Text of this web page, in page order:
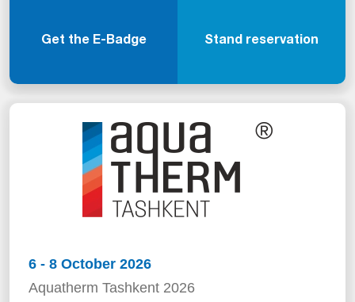
Get the E-Badge Stand reservation
6 - 8 October 2026
Aquatherm Tashkent 2026